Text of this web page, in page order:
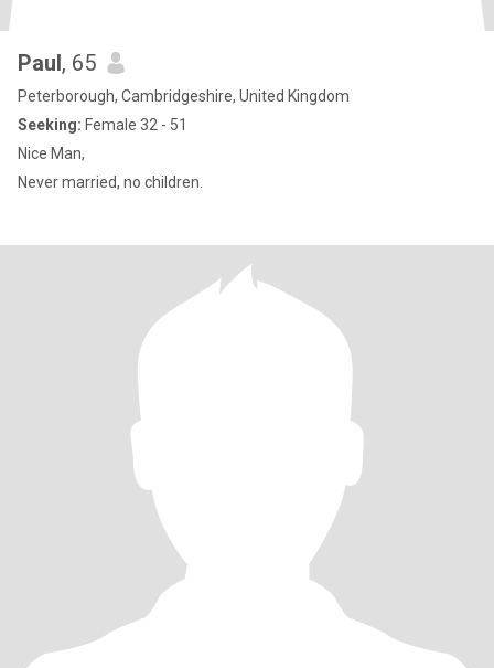
Paul, 65
Peterborough, Cambridgeshire, United Kingdom
Seeking: Female 32 - 51
Nice Man,
Never married, no children.